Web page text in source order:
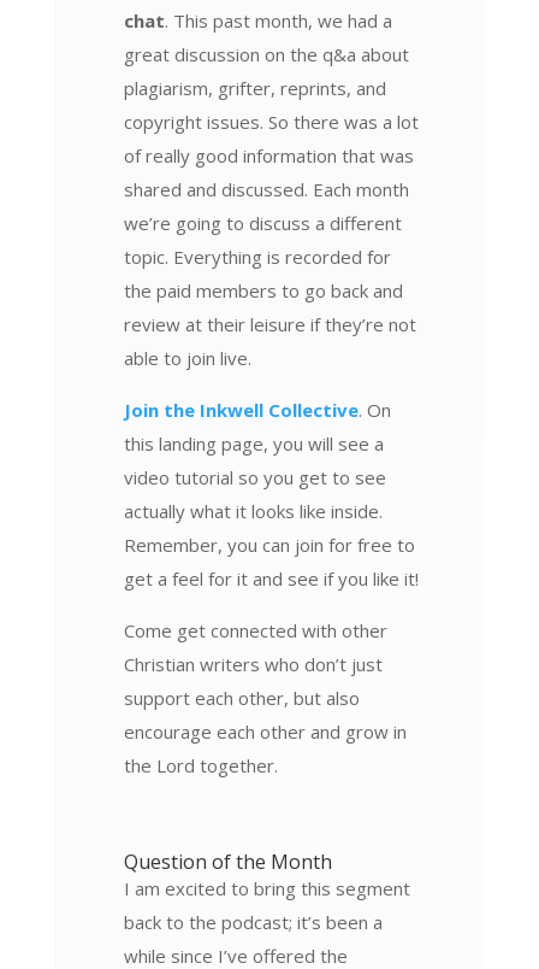
chat. This past month, we had a
great discussion on the q&a about
plagiarism, grifter, reprints, and
copyright issues. So there was a lot
of really good information that was
shared and discussed. Each month
we’re going to discuss a different
topic. Everything is recorded for
the paid members to go back and
review at their leisure if they’re not
able to join live.
Join the Inkwell Collective. On
this landing page, you will see a
video tutorial so you get to see
actually what it looks like inside.
Remember, you can join for free to
get a feel for it and see if you like it!
Come get connected with other
Christian writers who don’t just
support each other, but also
encourage each other and grow in
the Lord together.
Question of the Month
I am excited to bring this segment
back to the podcast; it’s been a
while since I’ve offered the